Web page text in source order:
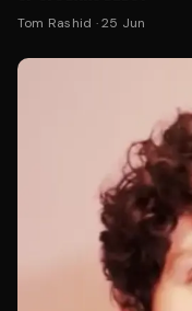
Tom Rashid ·25 Jun